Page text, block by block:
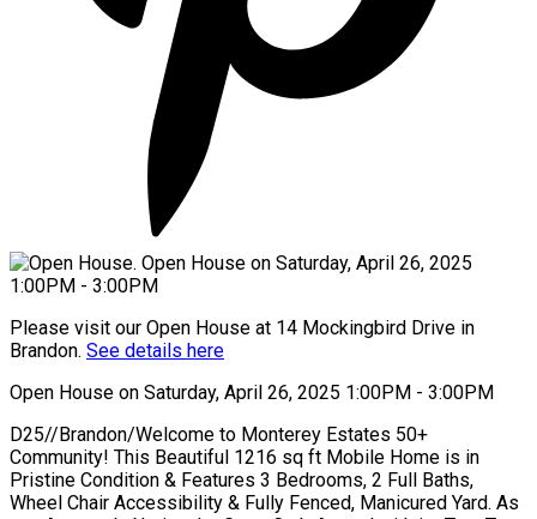
Please visit our Open House at 14 Mockingbird Drive in
Brandon. See details here
Open House on Saturday, April 26, 2025 1:00PM - 3:00PM
D25//Brandon/Welcome to Monterey Estates 50+
Community! This Beautiful 1216 sq ft Mobile Home is in
Pristine Condition & Features 3 Bedrooms, 2 Full Baths,
Wheel Chair Accessibility & Fully Fenced, Manicured Yard. As